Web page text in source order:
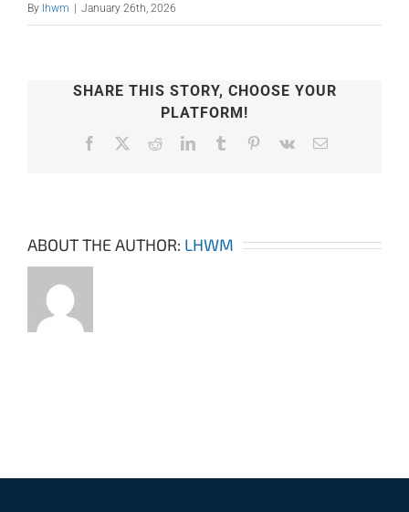
By lhwm | January 26th, 2026
SHARE THIS STORY, CHOOSE YOUR
PLATFORM!
Facebook RedditLinkedInTumblr Pinterest
Vk Email
ABOUT THE AUTHOR: LHWM